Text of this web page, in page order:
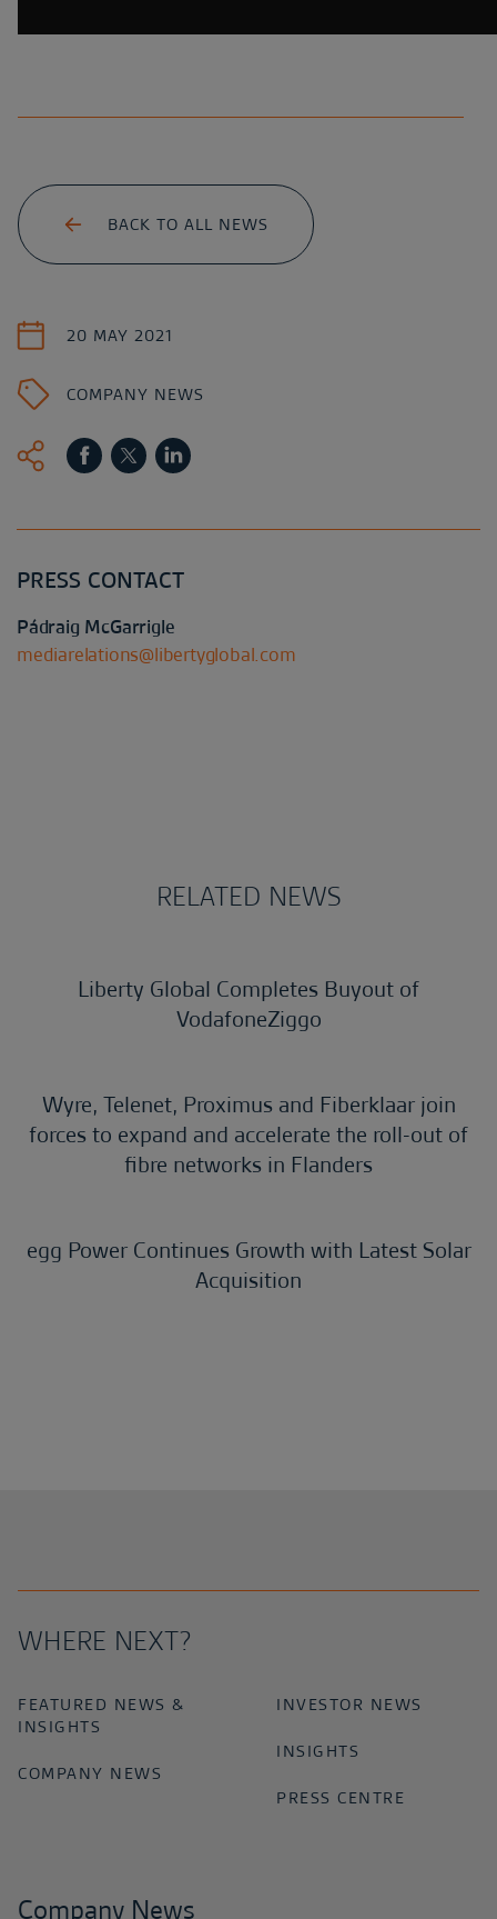
BACK TO ALL NEWS
20 MAY 2021
COMPANY NEWS
PRESS CONTACT
Pádraig McGarrigle
mediarelations@libertyglobal.com
RELATED NEWS
Liberty Global Completes Buyout of
VodafoneZiggo
Wyre, Telenet, Proximus and Fiberklaar join
forces to expand and accelerate the roll-out of
fibre networks in Flanders
egg Power Continues Growth with Latest Solar
Acquisition
WHERE NEXT?
FEATURED NEWS &
INSIGHTS
COMPANY NEWS
INVESTOR NEWS
INSIGHTS
PRESS CENTRE
Company News